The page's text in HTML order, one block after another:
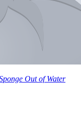
Out of Water